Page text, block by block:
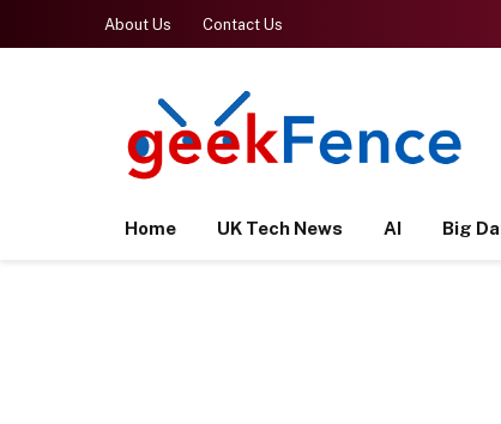
About Us Contact Us
Home UK Tech News AI Big